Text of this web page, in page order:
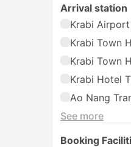
Arrival station
Krabi Airport
Krabi Town
Krabi Town
Krabi Hotel
Ao Nang
See more
Booking